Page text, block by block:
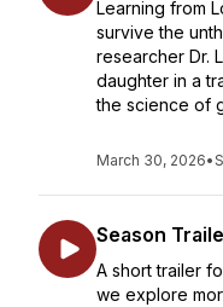
Learning from
survive the
researcher Dr.
daughter in a
the science of
March 30, 2026•
Season
A short trailer
we explore